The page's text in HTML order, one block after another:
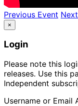
Previous Event
×
Login
Please note this
releases. Use this
Independent
Username or Email